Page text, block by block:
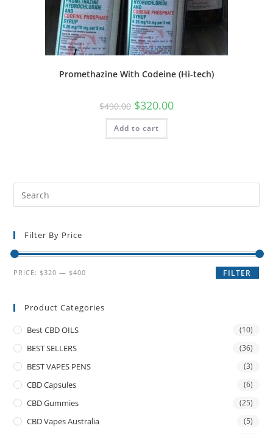
Promethazine With Codeine (Hi-tech)
$490.00 $320.00
Add to cart
Filter By Price
FILTER
PRICE:$320 —$400
Product Categories
Best CBD OILS (10)
BEST SELLERS (36)
BEST VAPES PENS (3)
CBD Capsules (6)
CBD Gummies (25)
CBD Vapes Australia (5)